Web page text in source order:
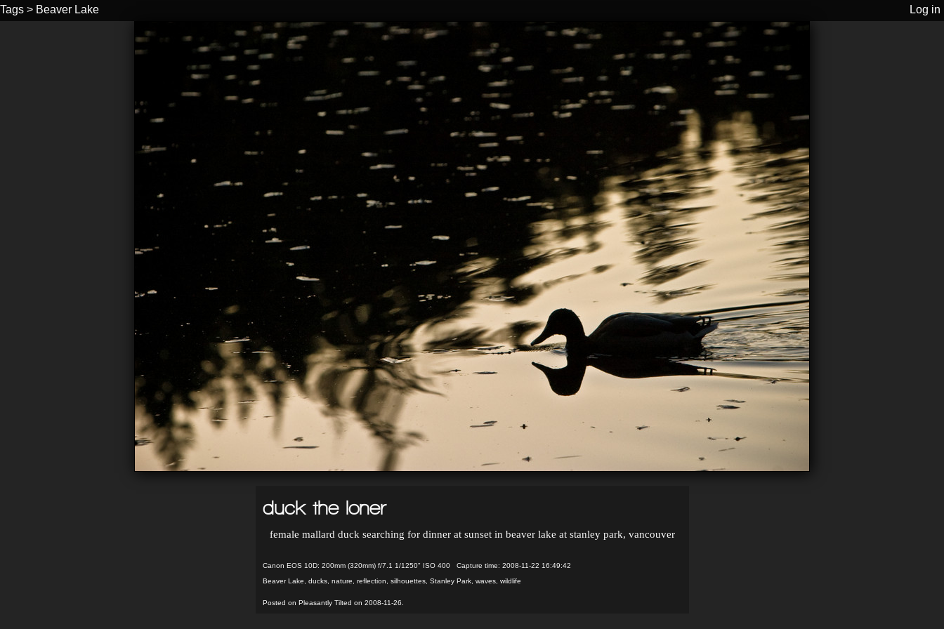
Tags > Beaver Lake Log in
duck the loner
female mallard duck searching for dinner at sunset in beaver lake at stanley park, vancouver
Canon EOS 10D: 200mm (320mm) f/7.1 1/1250" ISO 400 Capture time: 2008-11-22 16:49:42
Beaver Lake
ducks, nature reflection silhouettes, Stanley Park, waves, wildlife
Posted on Pleasantly Tilted on 2008-11-26.